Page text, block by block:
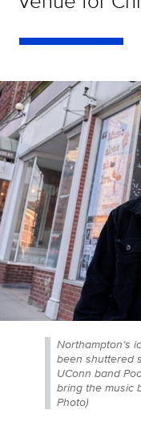
Northampton’s
been shuttered
UConn band
bring the music
Photo)